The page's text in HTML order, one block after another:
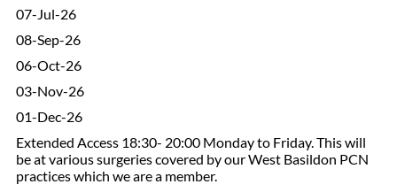
07-Jul-26
08-Sep-26
06-Oct-26
03-Nov-26
01-Dec-26
Extended Access 18:30- 20:00 Monday to Friday. This will
be at various surgeries covered by our West Basildon PCN
practices which we are a member.